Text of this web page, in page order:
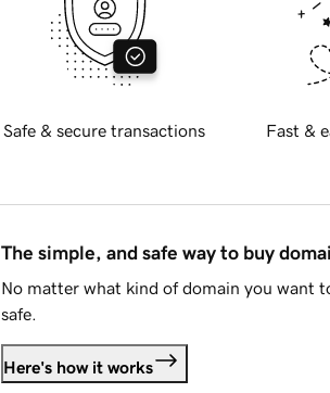
Safe & secure transactions Fast &
The simple, and safe way to buy
No matter what kind of domain you want
safe.
Here's how it works